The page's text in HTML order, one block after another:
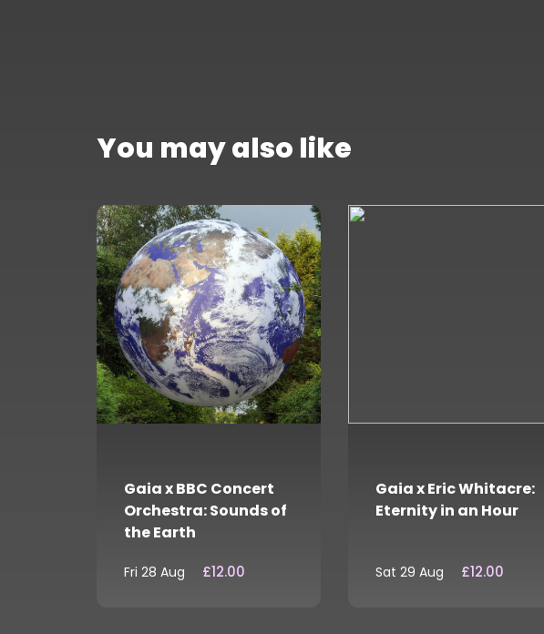
You may also like
Gaia x BBC Concert
Orchestra: Sounds of
the Earth
Fri 28 Aug £12.00
Gaia x Eric Whitacre:
Eternity in an Hour
Sat 29 Aug £12.00